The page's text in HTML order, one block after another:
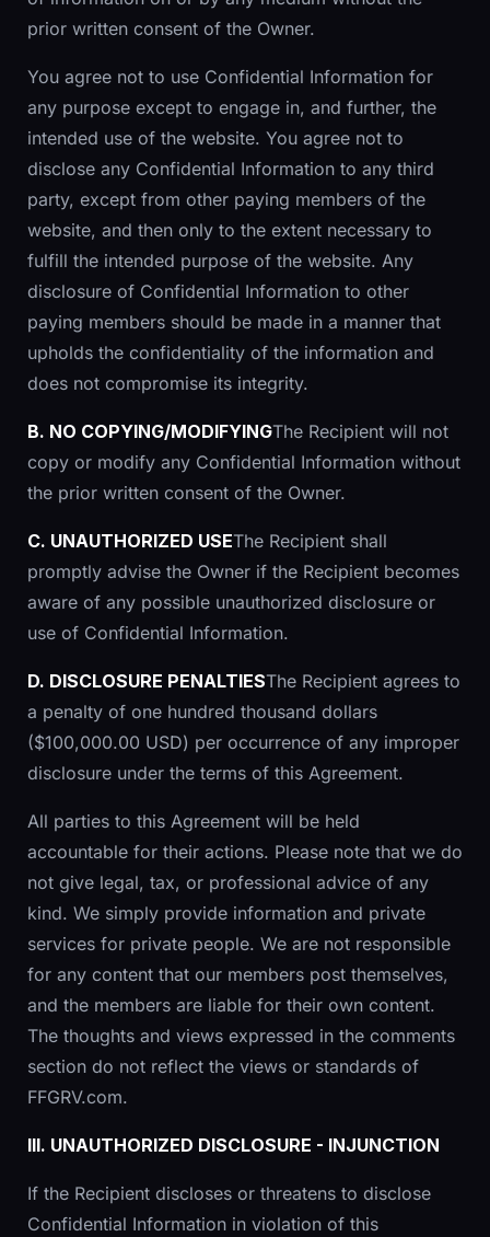
prior written consent of the Owner.
You agree not to use Confidential Information for
any purpose except to engage in, and further, the
intended use of the website. You agree not to
disclose any Confidential Information to any third
party, except from other paying members of the
website, and then only to the extent necessary to
fulfill the intended purpose of the website. Any
disclosure of Confidential Information to other
paying members should be made in a manner that
upholds the confidentiality of the information and
does not compromise its integrity.
B. NO COPYING/MODIFYINGThe Recipient will not
copy or modify any Confidential Information without
the prior written consent of the Owner.
C. UNAUTHORIZED USEThe Recipient shall
promptly advise the Owner if the Recipient becomes
aware of any possible unauthorized disclosure or
use of Confidential Information.
D. DISCLOSURE PENALTIESThe Recipient agrees to
a penalty of one hundred thousand dollars
($100,000.00 USD) per occurrence of any improper
disclosure under the terms of this Agreement.
All parties to this Agreement will be held
accountable for their actions. Please note that we do
not give legal, tax, or professional advice of any
kind. We simply provide information and private
services for private people. We are not responsible
for any content that our members post themselves,
and the members are liable for their own content.
The thoughts and views expressed in the comments
section do not reflect the views or standards of
FFGRV.com.
III. UNAUTHORIZED DISCLOSURE - INJUNCTION
If the Recipient discloses or threatens to disclose
Confidential Information in violation of this